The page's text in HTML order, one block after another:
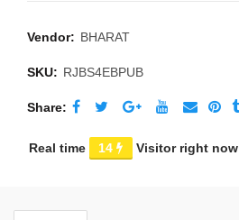
Vendor: BHARAT
SKU: RJBS4EBPUB
Share
Real time 14 Visitor right now